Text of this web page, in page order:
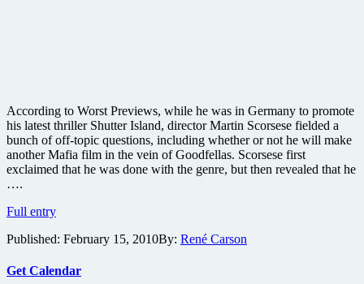
According to Worst Previews, while he was in Germany to promote
his latest thriller Shutter Island, director Martin Scorsese fielded a
bunch of off-topic questions, including whether or not he will make
another Mafia film in the vein of Goodfellas. Scorsese first
exclaimed that he was done with the genre, but then revealed that he
….
Full entryCould
do
mafia
Published: February 15, 2010By: René Carson
Get Calendar